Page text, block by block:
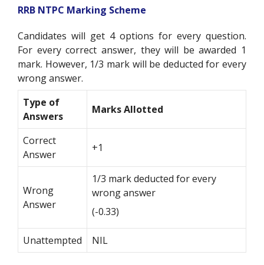
RRB NTPC Marking Scheme
Candidates will get 4 options for every question.
For every correct answer, they will be awarded 1
mark. However, 1/3 mark will be deducted for every
wrong answer.
Type of
Answers
Marks Allotted
Correct
Answer
+1
Wrong
Answer
1/3 mark deducted for every
wrong answer
(-0.33)
Unattempted NIL